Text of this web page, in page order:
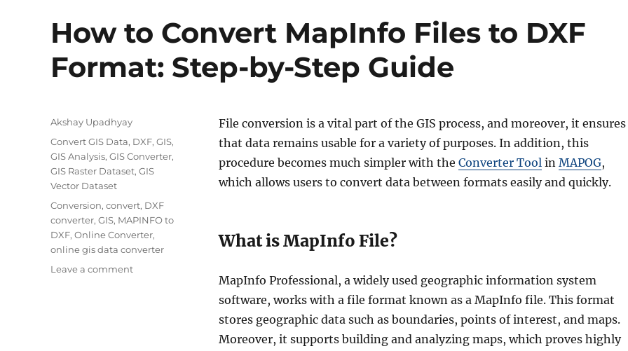
How to Convert MapInfo Files to DXF
Format: Step-by-Step Guide
File conversion is a vital part of the GIS process, and moreover, it ensures
that data remains usable for a variety of purposes. In addition, this
procedure becomes much simpler with the Converter Tool in MAPOG,
which allows users to convert data between formats easily and quickly.
What is MapInfo File?
MapInfo Professional, a widely used geographic information system
software, works with a file format known as a MapInfo file. This format
stores geographic data such as boundaries, points of interest, and maps.
Moreover, it supports building and analyzing maps, which proves highly
Author
Akshay Upadhyay
Categories
Convert GIS Data, DXF, GIS,
GIS Analysis, GIS Converter,
GIS Raster Dataset, GIS
Vector Dataset
Tags
Conversion, convert, DXF
converter, GIS, MAPINFO to
DXF, Online Converter,
online gis data converter
Leave a commenton